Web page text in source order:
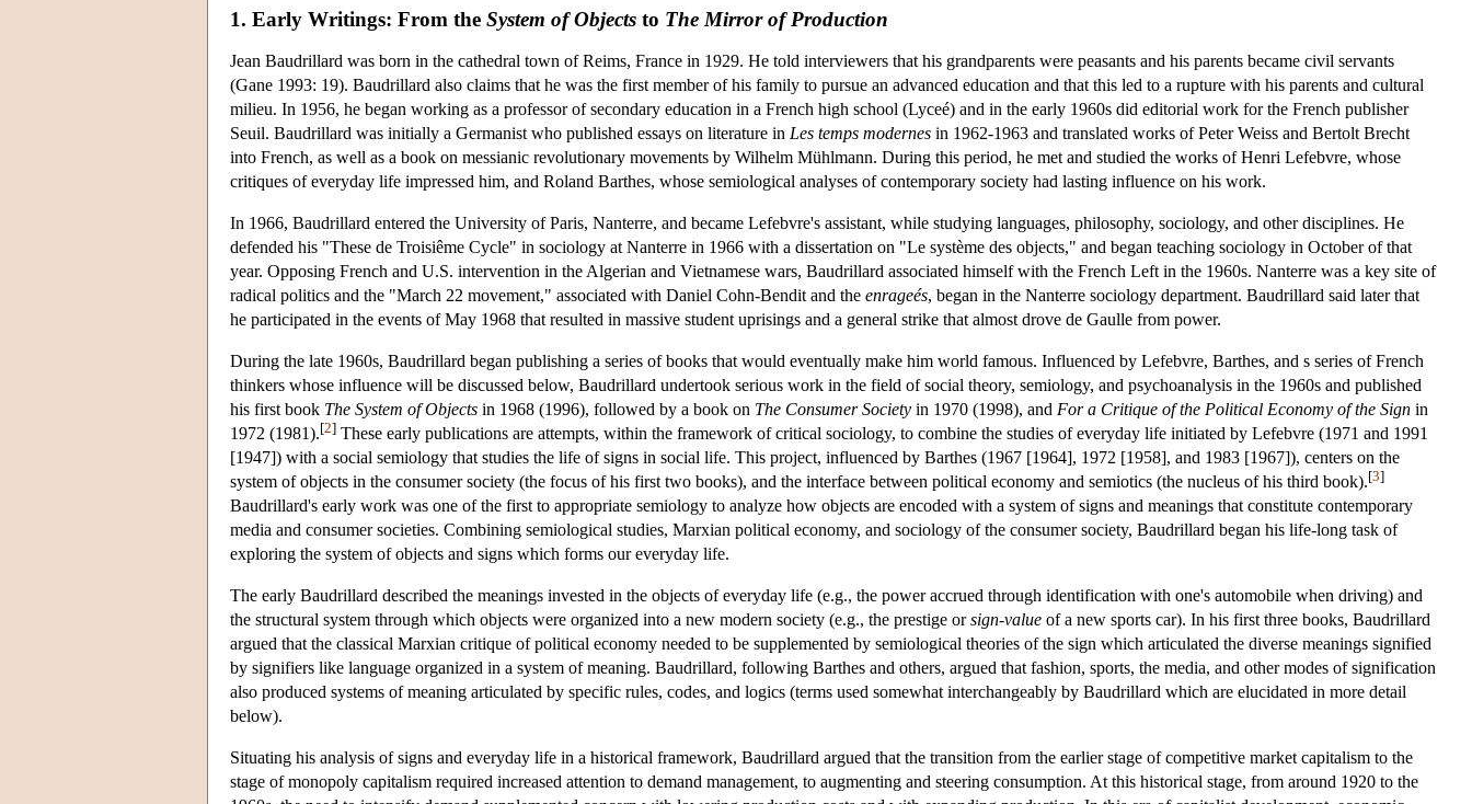
1. Early Writings: From the System of Objects to The Mirror of Production
Jean Baudrillard was born in the cathedral town of Reims, France in 1929. He told interviewers that his grandparents were peasants and his parents became civil servants
(Gane 1993: 19). Baudrillard also claims that he was the first member of his family to pursue an advanced education and that this led to a rupture with his parents and cultural
milieu. In 1956, he began working as a professor of secondary education in a French high school (Lyceé) and in the early 1960s did editorial work for the French publisher
Seuil. Baudrillard was initially a Germanist who published essays on literature in Les temps modernes in 1962-1963 and translated works of Peter Weiss and Bertolt Brecht
into French, as well as a book on messianic revolutionary movements by Wilhelm Mühlmann. During this period, he met and studied the works of Henri Lefebvre, whose
critiques of everyday life impressed him, and Roland Barthes, whose semiological analyses of contemporary society had lasting influence on his work.
In 1966, Baudrillard entered the University of Paris, Nanterre, and became Lefebvre's assistant, while studying languages, philosophy, sociology, and other disciplines. He
defended his "These de Troisiême Cycle" in sociology at Nanterre in 1966 with a dissertation on "Le système des objects," and began teaching sociology in October of that
year. Opposing French and U.S. intervention in the Algerian and Vietnamese wars, Baudrillard associated himself with the French Left in the 1960s. Nanterre was a key site of
radical politics and the "March 22 movement," associated with Daniel Cohn-Bendit and the enrageés, began in the Nanterre sociology department. Baudrillard said later that
he participated in the events of May 1968 that resulted in massive student uprisings and a general strike that almost drove de Gaulle from power.
During the late 1960s, Baudrillard began publishing a series of books that would eventually make him world famous. Influenced by Lefebvre, Barthes, and s series of French
thinkers whose influence will be discussed below, Baudrillard undertook serious work in the field of social theory, semiology, and psychoanalysis in the 1960s and published
his first book The System of Objects in 1968 (1996), followed by a book on The Consumer Society in 1970 (1998), and For a Critique of the Political Economy of the Sign in
1972 (1981).[2] These early publications are attempts, within the framework of critical sociology, to combine the studies of everyday life initiated by Lefebvre (1971 and 1991
[1947]) with a social semiology that studies the life of signs in social life. This project, influenced by Barthes (1967 [1964], 1972 [1958], and 1983 [1967]), centers on the
system of objects in the consumer society (the focus of his first two books), and the interface between political economy and semiotics (the nucleus of his third book).[3]
Baudrillard's early work was one of the first to appropriate semiology to analyze how objects are encoded with a system of signs and meanings that constitute contemporary
media and consumer societies. Combining semiological studies, Marxian political economy, and sociology of the consumer society, Baudrillard began his life-long task of
exploring the system of objects and signs which forms our everyday life.
The early Baudrillard described the meanings invested in the objects of everyday life (e.g., the power accrued through identification with one's automobile when driving) and
the structural system through which objects were organized into a new modern society (e.g., the prestige orsign-value of a new sports car). In his first three books, Baudrillard
argued that the classical Marxian critique of political economy needed to be supplemented by semiological theories of the sign which articulated the diverse meanings signified
by signifiers like language organized in a system of meaning. Baudrillard, following Barthes and others, argued that fashion, sports, the media, and other modes of signification
also produced systems of meaning articulated by specific rules, codes, and logics (terms used somewhat interchangeably by Baudrillard which are elucidated in more detail
below).
Situating his analysis of signs and everyday life in a historical framework, Baudrillard argued that the transition from the earlier stage of competitive market capitalism to the
stage of monopoly capitalism required increased attention to demand management, to augmenting and steering consumption. At this historical stage, from around 1920 to the